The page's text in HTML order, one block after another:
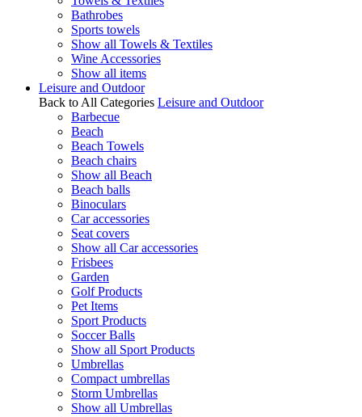
Bathrobes
Sports towels
Show all Towels & Textiles
Wine Accessories
Show all items
Leisure and Outdoor
Back to All Categories Leisure and Outdoor
Barbecue
Beach
Beach Towels
Beach chairs
Show all Beach
Beach balls
Binoculars
Car accessories
Seat covers
Show all Car accessories
Frisbees
Garden
Golf Products
Pet Items
Sport Products
Soccer Balls
Show all Sport Products
Umbrellas
Compact umbrellas
Storm Umbrellas
Show all Umbrellas